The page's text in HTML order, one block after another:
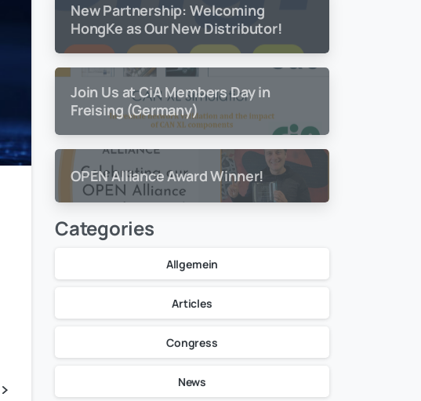
New Partnership: Welcoming
HongKe as Our New Distributor!
Join Us at CiA Members Day in
Freising (Germany)
OPEN Alliance Award Winner!
Categories
Allgemein
Articles
Congress
News